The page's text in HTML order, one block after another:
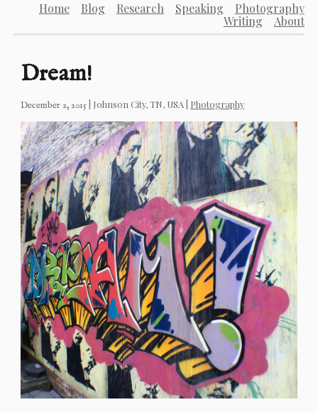
Home Blog Research Speaking
Photography
Writing
About
Dream!
December 2, 2015 Johnson City, TN, USA Photography